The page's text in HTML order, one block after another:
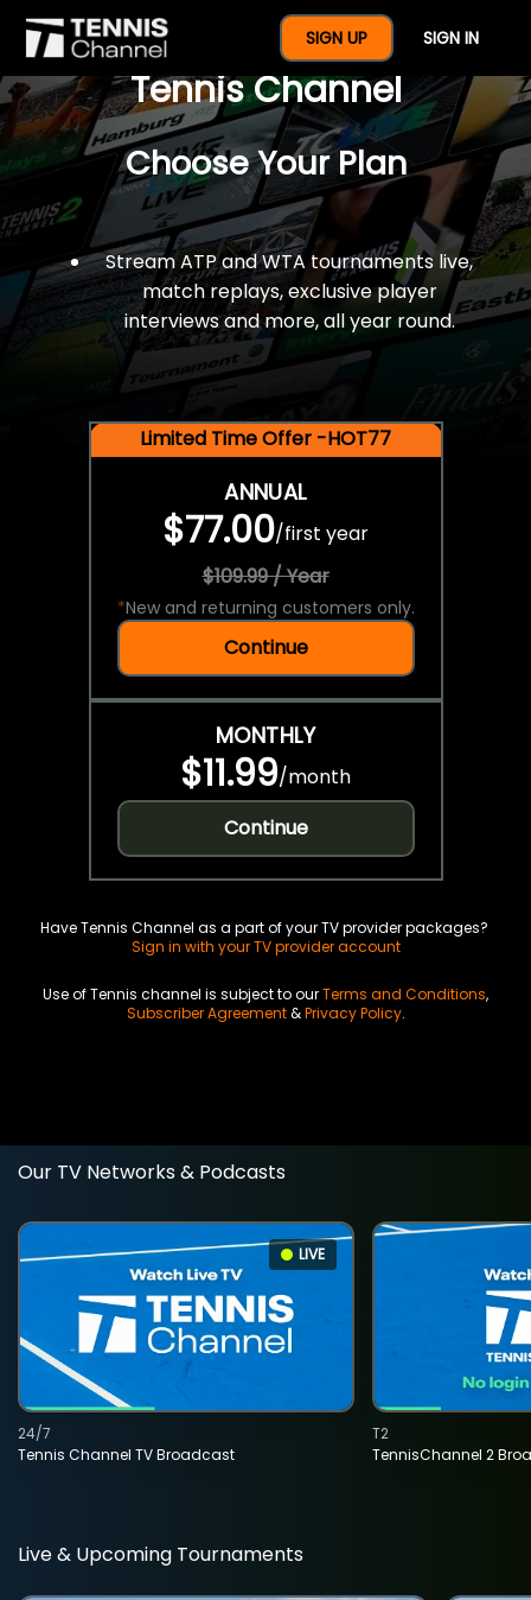
SIGN UP SIGN IN
$77 For A Full Year Of
Tennis Channel
Choose Your Plan
Stream ATP and WTA tournaments live,
match replays, exclusive player
interviews and more, all year round.
Limited Time Offer -HOT77
ANNUAL
$77.00/first year
$109.99 / Year
*New and returning customers only.
Continue
MONTHLY
$11.99/month
Continue
Have Tennis Channel as a part of your TV provider packages?
Sign in with your TV provider account
Use of Tennis channel is subject to ourTerms and Conditions,
Subscriber Agreement&Privacy Policy.
Our TV Networks & Podcasts
LIVE
Tennis Channel TV Broadcast
24/7
TennisChannel 2
T2
Live & Upcoming Tournaments